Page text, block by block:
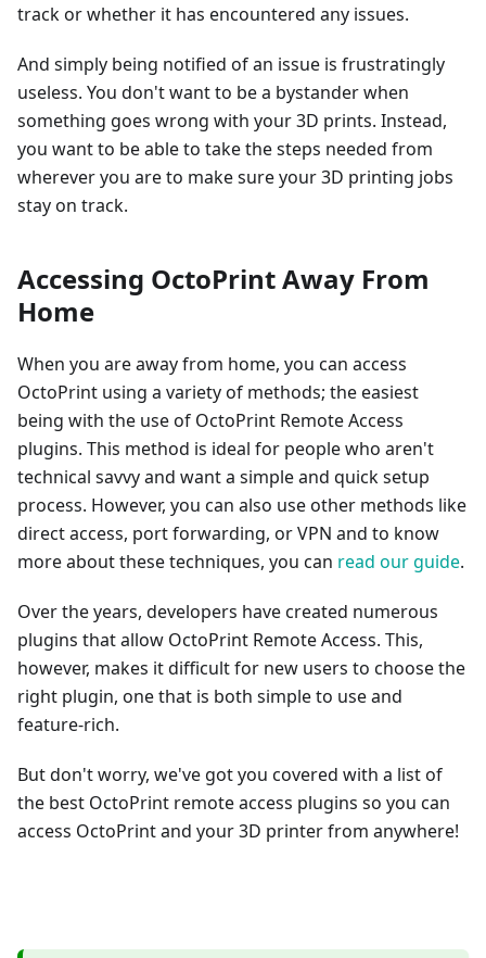
track or whether it has encountered any issues.
And simply being notified of an issue is frustratingly
useless. You don't want to be a bystander when
something goes wrong with your 3D prints. Instead,
you want to be able to take the steps needed from
wherever you are to make sure your 3D printing jobs
stay on track.
Accessing OctoPrint Away From
Home
When you are away from home, you can access
OctoPrint using a variety of methods; the easiest
being with the use of OctoPrint Remote Access
plugins. This method is ideal for people who aren't
technical savvy and want a simple and quick setup
process. However, you can also use other methods like
direct access, port forwarding, or VPN and to know
more about these techniques, you can read our guide.
Over the years, developers have created numerous
plugins that allow OctoPrint Remote Access. This,
however, makes it difficult for new users to choose the
right plugin, one that is both simple to use and
feature-rich.
But don't worry, we've got you covered with a list of
the best OctoPrint remote access plugins so you can
access OctoPrint and your 3D printer from anywhere!